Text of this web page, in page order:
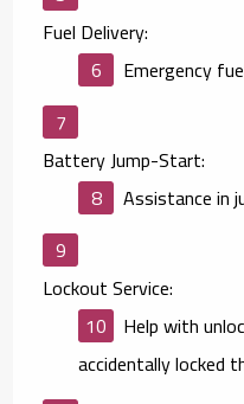
Fuel Delivery:
Emergency
Battery Jump-Start:
Assistance in
Lockout Service:
Help with
accidentally locked